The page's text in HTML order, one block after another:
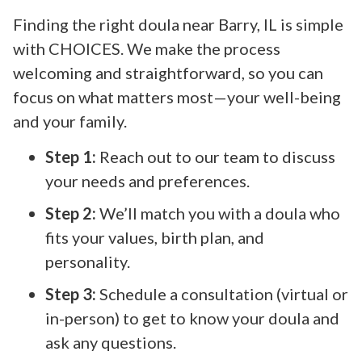
Finding the right doula near Barry, IL is simple
with CHOICES. We make the process
welcoming and straightforward, so you can
focus on what matters most—your well-being
and your family.
Step 1: Reach out to our team to discuss
your needs and preferences.
Step 2: We’ll match you with a doula who
fits your values, birth plan, and
personality.
Step 3: Schedule a consultation (virtual or
in-person) to get to know your doula and
ask any questions.